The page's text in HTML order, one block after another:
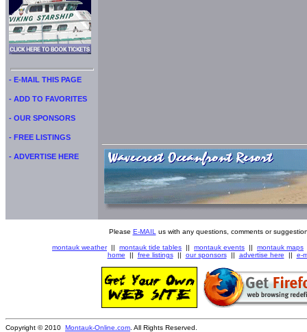
- E-MAIL THIS PAGE
- ADD TO FAVORITES
- OUR SPONSORS
- FREE LISTINGS
- ADVERTISE HERE
Please E-MAIL us with any questions, comments or
montauk weather|| montauk tide tables || montauk events || montauk maps
home || free listings|| our sponsors|| advertise here || e-
Copyright © 2010 Montauk-Online.com . All Rights Reserved.